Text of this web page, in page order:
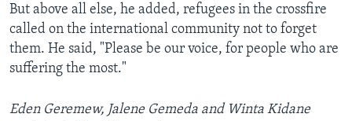
But above all else, he added, refugees in the crossfire
called on the international community not to forget
them. He said, "Please be our voice, for people who are
suffering the most."
Eden Geremew, Jalene Gemeda and Winta Kidane